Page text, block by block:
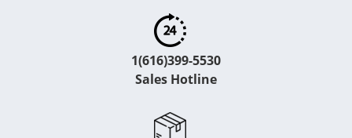
1(616)399-5530
Sales Hotline